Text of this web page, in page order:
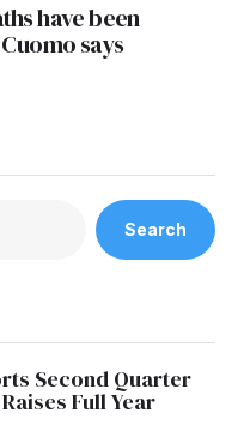
have been
says
Search
Second Quarter
Full Year